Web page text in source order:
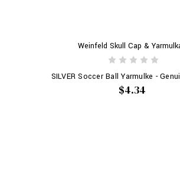
Weinfeld Skull Cap &
SILVER Soccer Ball Yarmulke -
$4.34